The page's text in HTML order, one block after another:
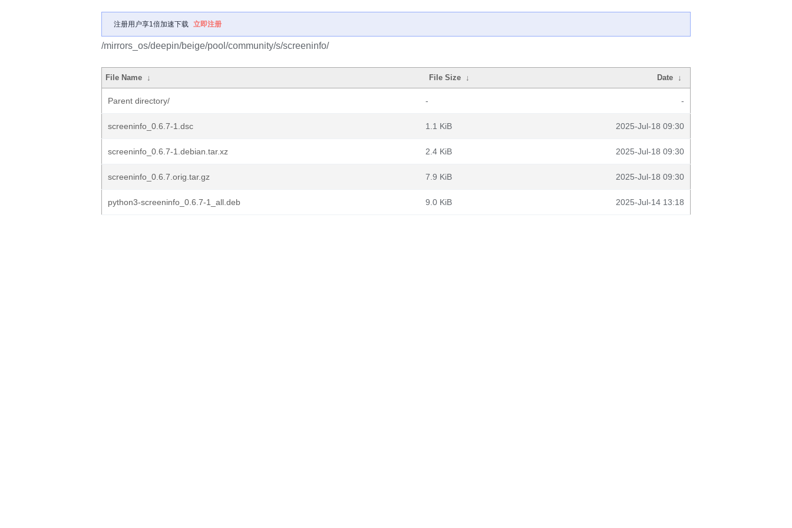
注册用户享1倍加速下载 立即注册
/mirrors_os/deepin/beige/pool/community/s/screeninfo/
File Name ↓ File Size ↓ Date ↓
Parent directory/ - -
screeninfo_0.6.7-1.dsc 1.1 KiB 2025-Jul-18 09:30
screeninfo_0.6.7-1.debian.tar.xz 2.4 KiB 2025-Jul-18 09:30
screeninfo_0.6.7.orig.tar.gz 7.9 KiB 2025-Jul-18 09:30
python3-screeninfo_0.6.7-1_all.deb 9.0 KiB 2025-Jul-14 13:18